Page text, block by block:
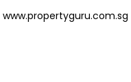
www.propertyguru.com.sg